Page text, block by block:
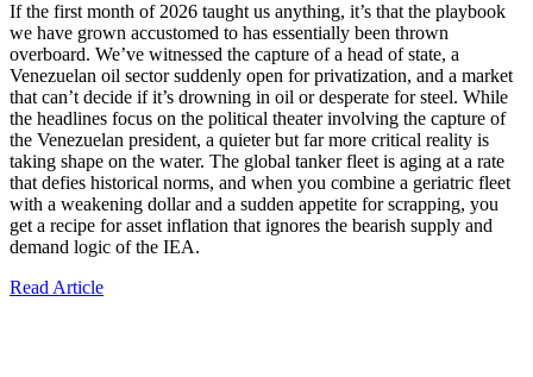
If the first month of 2026 taught us anything, it’s that the playbook
we have grown accustomed to has essentially been thrown
overboard. We’ve witnessed the capture of a head of state, a
Venezuelan oil sector suddenly open for privatization, and a market
that can’t decide if it’s drowning in oil or desperate for steel. While
the headlines focus on the political theater involving the capture of
the Venezuelan president, a quieter but far more critical reality is
taking shape on the water. The global tanker fleet is aging at a rate
that defies historical norms, and when you combine a geriatric fleet
with a weakening dollar and a sudden appetite for scrapping, you
get a recipe for asset inflation that ignores the bearish supply and
demand logic of the IEA.
Read Article